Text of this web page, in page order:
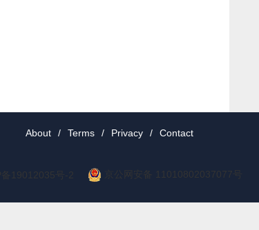
About / Terms / Privacy / Contact
备19012035号-2 京公网安备 11010802037077号